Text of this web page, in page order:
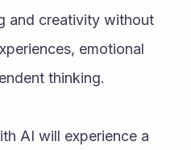
and creativity without
emotional
thinking.
AI will experience a